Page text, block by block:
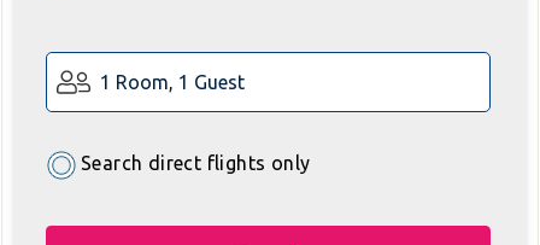
1 Room, 1 Guest
Search direct flights only